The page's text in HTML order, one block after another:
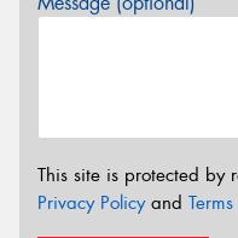
This site is protected by
Privacy Policyand